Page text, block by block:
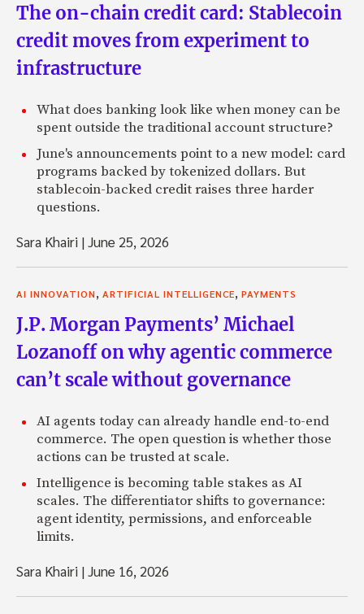
The on-chain credit card: Stablecoin
credit moves from experiment to
infrastructure
What does banking look like when money can be
spent outside the traditional account structure?
June's announcements point to a new model: card
programs backed by tokenized dollars. But
stablecoin-backed credit raises three harder
questions.
Sara Khairi |June 25, 2026
AI INNOVATION ARTIFICIAL INTELLIGENCE PAYMENTS
J.P. Morgan Payments’ Michael
Lozanoff on why agentic commerce
can’t scale without governance
AI agents today can already handle end-to-end
commerce. The open question is whether those
actions can be trusted at scale.
Intelligence is becoming table stakes as AI
scales. The differentiator shifts to governance:
agent identity, permissions, and enforceable
limits.
Sara Khairi |June 16, 2026